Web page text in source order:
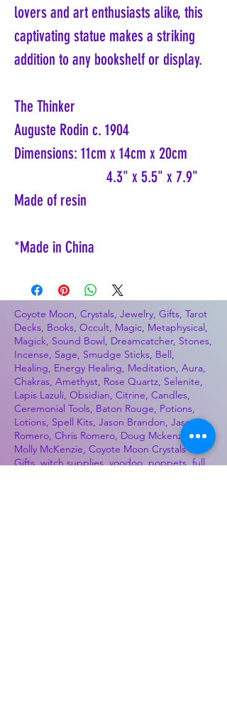
lovers and art enthusiasts alike, this
captivating statue makes a striking
addition to any bookshelf or display.
The Thinker
Auguste Rodin c. 1904
Dimensions: 11cm x 14cm x 20cm
4.3" x 5.5" x 7.9"
Made of resin
*Made in China
Coyote Moon, Crystals, Jewelry, Gifts, Tarot
Decks, Books, Occult, Magic, Metaphysical,
Magick, Sound Bowl, Dreamcatcher, Stones,
Incense, Sage, Smudge Sticks, Bell,
Healing, Energy Healing, Meditation, Aura,
Chakras, Amethyst, Rose Quartz, Selenite,
Lapis Lazuli, Obsidian, Citrine, Candles,
Ceremonial Tools, Baton Rouge, Potions,
Lotions, Spell Kits, Jason Brandon, Jason
Romero, Chris Romero, Doug Mckenzie,
Molly McKenzie, Coyote Moon Crystals &
Gifts, witch supplies, voodoo, poppets, full